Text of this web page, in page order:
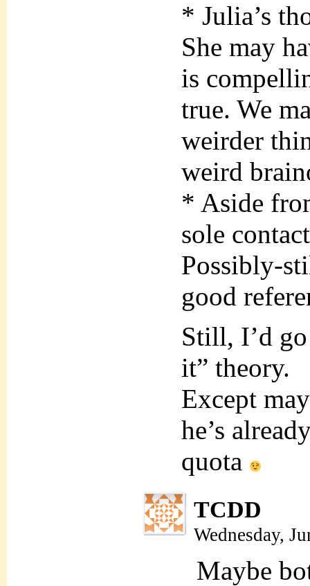
* Julia’s
She may
is
true. We
weirder
weird
* Aside
sole
Possibly-
good
Still, I’d
it” theory.
Except
he’s
quota
TCDD
Wednesday,
Maybe